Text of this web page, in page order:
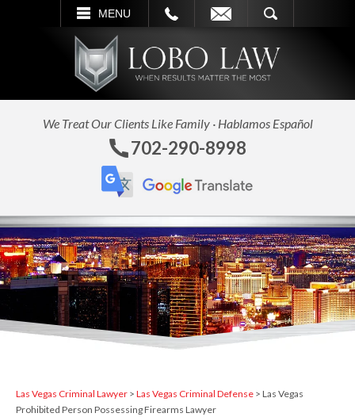
MENU
SEARCH
We Treat Our Clients Like Family · Hablamos Español
702-290-8998
Las Vegas Criminal Lawyer > Las Vegas Criminal Defense > Las Vegas
Prohibited Person Possessing Firearms Lawyer